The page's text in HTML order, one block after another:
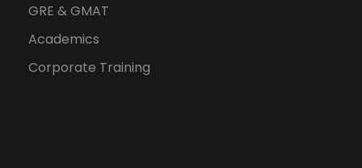
GRE & GMAT
Academics
Corporate Training